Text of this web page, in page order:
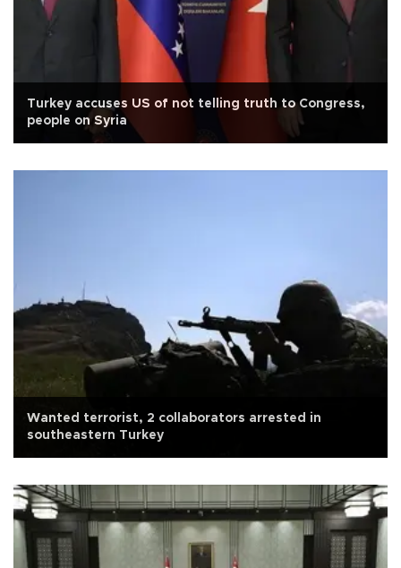
Turkey accuses US of not telling truth to Congress,
people on Syria
Wanted terrorist, 2 collaborators arrested in
southeastern Turkey